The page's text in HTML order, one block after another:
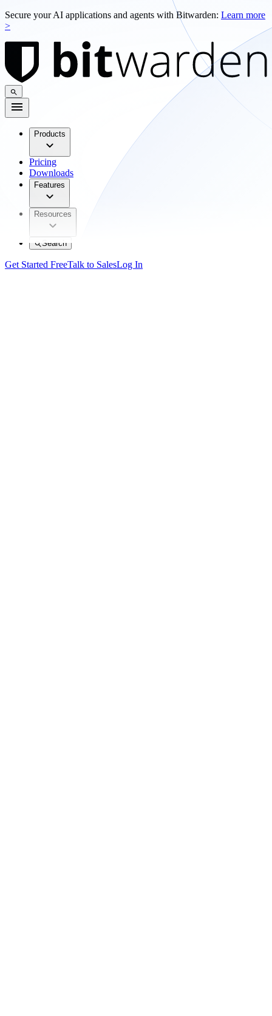
Secure your AI applications and agents with Bitwarden: Learn more
>
Products
Pricing
Downloads
Features
Resources
Search
Get Started FreeTalk to SalesLog In